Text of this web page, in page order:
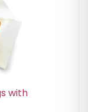
with